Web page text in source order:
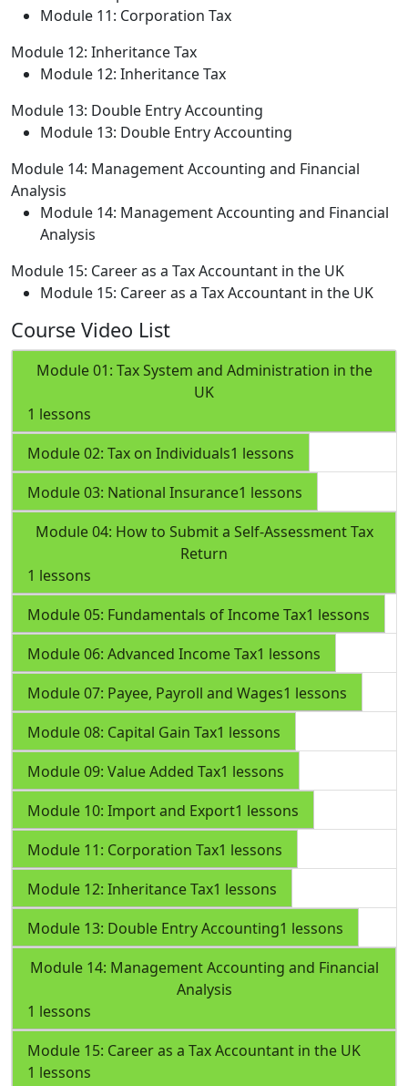
Module 11: Corporation Tax
Module 12: Inheritance Tax
Module 12: Inheritance Tax
Module 13: Double Entry Accounting
Module 13: Double Entry Accounting
Module 14: Management Accounting and Financial
Analysis
Module 14: Management Accounting and Financial
Analysis
Module 15: Career as a Tax Accountant in the UK
Module 15: Career as a Tax Accountant in the UK
Course Video List
Module 01: Tax System and Administration in the
UK
1 lessons
Module 02: Tax on Individuals1 lessons
Module 03: National Insurance1 lessons
Module 04: How to Submit a Self-Assessment Tax
Return
1 lessons
Module 05: Fundamentals of Income Tax1 lessons
Module 06: Advanced Income Tax1 lessons
Module 07: Payee, Payroll and Wages1 lessons
Module 08: Capital Gain Tax1 lessons
Module 09: Value Added Tax1 lessons
Module 10: Import and Export1 lessons
Module 11: Corporation Tax1 lessons
Module 12: Inheritance Tax1 lessons
Module 13: Double Entry Accounting1 lessons
Module 14: Management Accounting and Financial
Analysis
1 lessons
Module 15: Career as a Tax Accountant in the UK
1 lessons